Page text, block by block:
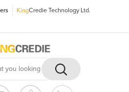
KingCredie Technology Ltd.